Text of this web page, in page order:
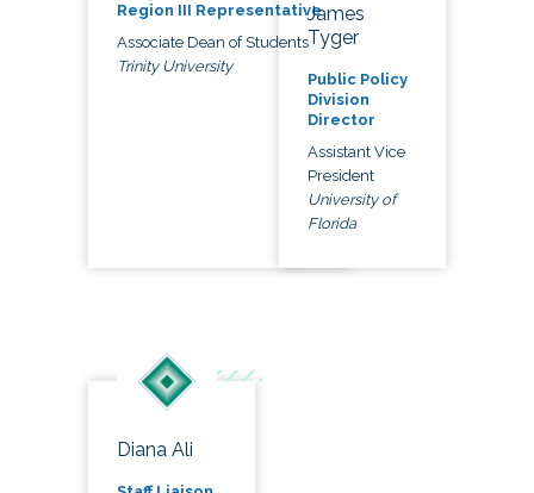
Region III Representative
Associate Dean of Students
Trinity University
James
Tyger
Public Policy
Division
Director
Assistant Vice
President
University of
Florida
Diana Ali